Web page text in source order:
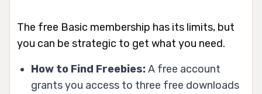
The free Basic membership has its limits, but
you can be strategic to get what you need.
How to Find Freebies:A free account
grants you access to three free downloads